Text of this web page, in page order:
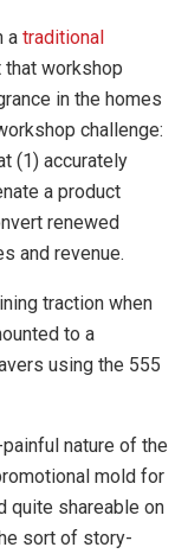
a traditional
that workshop
in the homes
challenge:
(1) accurately
a product
renewed
and revenue.
traction when
to a
using the 555
nature of the
mold for
quite shareable on
sort of story-